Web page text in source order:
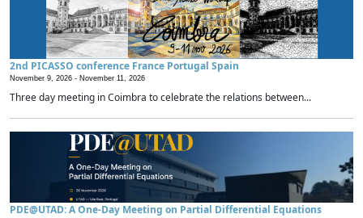
2nd PICASSO conference France Portugal Spain
November 9, 2026 - November 11, 2026
Three day meeting in Coimbra to celebrate the relations between...
PDE@UTAD: A One-Day Meeting on Partial Differential Equations